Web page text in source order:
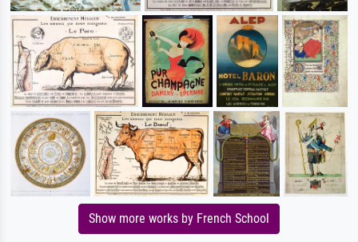
Show more works by French School